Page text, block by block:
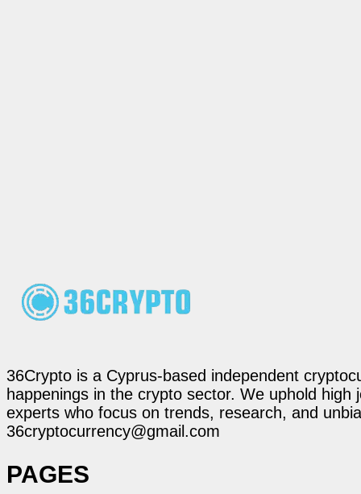
36Crypto is a Cyprus-based independent
happenings in the crypto sector. We uphold
experts who focus on trends, research, and
36cryptocurrency@gmail.com
PAGES